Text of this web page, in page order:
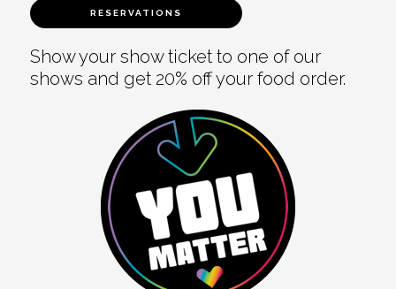
RESERVATIONS
Show your show ticket to one of our
shows and get 20% off your food order.